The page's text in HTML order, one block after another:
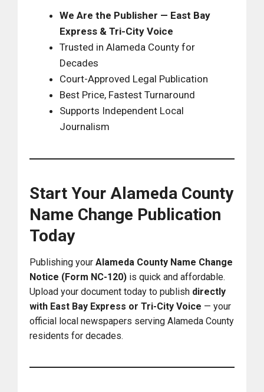
We Are the Publisher — East Bay
Express & Tri-City Voice
Trusted in Alameda County for
Decades
Court-Approved Legal Publication
Best Price, Fastest Turnaround
Supports Independent Local
Journalism
Start Your Alameda County
Name Change Publication
Today
Publishing your Alameda County Name Change
Notice (Form NC-120) is quick and affordable.
Upload your document today to publish directly
with East Bay Express or Tri-City Voice — your
official local newspapers serving Alameda County
residents for decades.